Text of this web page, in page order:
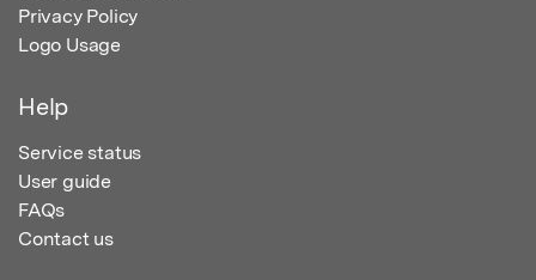
Privacy Policy
Logo Usage
Help
Service status
User guide
FAQs
Contact us